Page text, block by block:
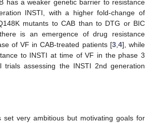
has a weaker genetic barrier to resistance
INSTI, with a higher fold-change of
mutants to CAB than to DTG or BIC
is an emergence of drug resistance
of VF in CAB-treated patients [3, 4], while
to INSTI at time of VF in the phase 3
trials assessing the INSTI 2nd generation
set very ambitious but motivating goals for